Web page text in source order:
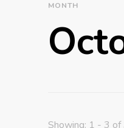
MONTH
Showing: 1 - 3 of